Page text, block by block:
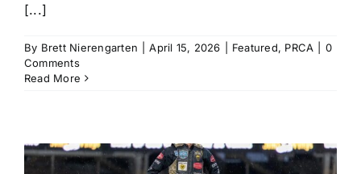
[...]
By Brett Nierengarten April 15, 2026 Featured, PRCA
0
Comments
Read More